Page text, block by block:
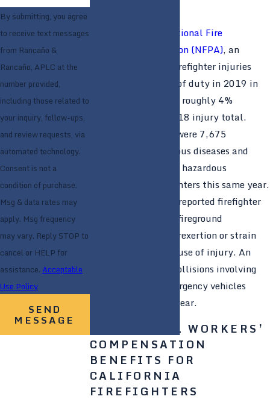
STATISTICS
National Fire
Protection Association (NFPA), an
estimated 60,825 firefighter injuries
occurred in the line of duty in 2019 in
the United States—a roughly 4%
increase over the 2018 injury total.
Additionally, there were 7,675
exposures to infectious diseases and
24,525 exposures to hazardous
conditions for firefighters this same year.
Roughly 39% of all reported firefighter
injuries occurred at fireground
operations, with overexertion or strain
being the leading cause of injury. An
estimated 15,350 collisions involving
fire department emergency vehicles
occurred this same year.
ADDITIONAL WORKERS’
COMPENSATION
BENEFITS FOR
CALIFORNIA
FIREFIGHTERS
By submitting, you agree
to receive text messages
from Rancaño &
Rancaño, APLC at the
number provided,
including those related to
your inquiry, follow-ups,
and review requests, via
automated technology.
Consent is not a
condition of purchase.
Msg & data rates may
apply. Msg frequency
may vary. Reply STOP to
cancel or HELP for
assistance.Acceptable
Use Policy
SEND
MESSAGE